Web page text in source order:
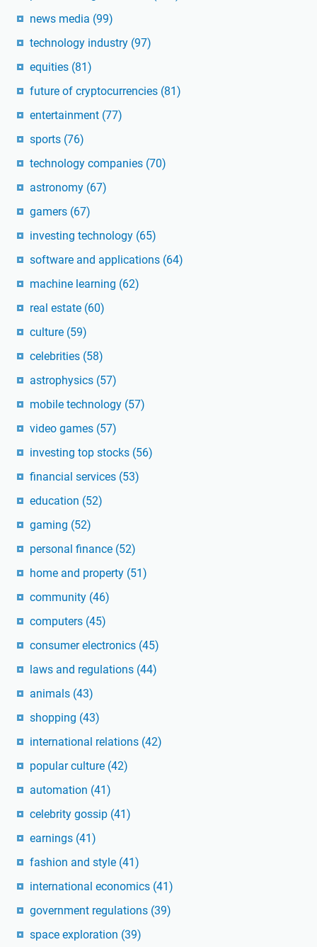
news media (99)
technology industry (97)
equities (81)
future of cryptocurrencies (81)
entertainment (77)
sports (76)
technology companies (70)
astronomy (67)
gamers (67)
investing technology (65)
software and applications (64)
machine learning (62)
real estate (60)
culture (59)
celebrities (58)
astrophysics (57)
mobile technology (57)
video games (57)
investing top stocks (56)
financial services (53)
education (52)
gaming (52)
personal finance (52)
home and property (51)
community (46)
computers (45)
consumer electronics (45)
laws and regulations (44)
animals (43)
shopping (43)
international relations (42)
popular culture (42)
automation (41)
celebrity gossip (41)
earnings (41)
fashion and style (41)
international economics (41)
government regulations (39)
space exploration (39)